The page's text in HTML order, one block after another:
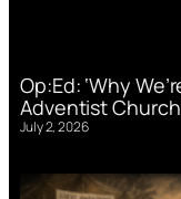
Op:Ed: ‘Why
Adventist
July 2, 2026